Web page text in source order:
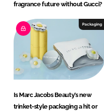
fragrance future without Gucci?
Packaging
Is Marc Jacobs Beauty’s new
trinket-style packaging a hit or